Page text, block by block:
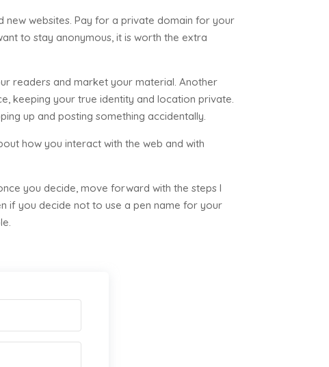
new websites. Pay for a private domain for your
to stay anonymous, it is worth the extra
readers and market your material. Another
keeping your true identity and location private.
up and posting something accidentally.
how you interact with the web and with
you decide, move forward with the steps I
if you decide not to use a pen name for your